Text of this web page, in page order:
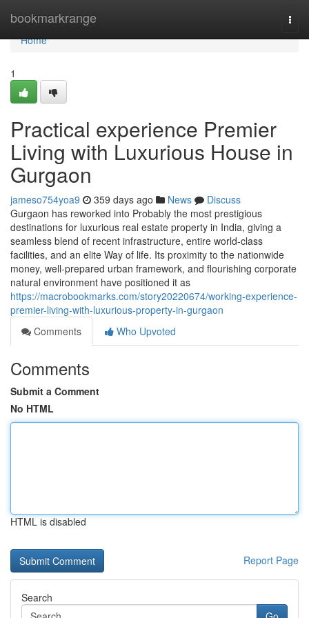
bookmarkrange
Home
Home
1
Practical experience Premier
Living with Luxurious House in
Gurgaon
jameso754yoa9 359 days ago News
Discuss
Gurgaon has reworked into Probably the most prestigious
destinations for luxurious real estate property in India, giving a
seamless blend of recent infrastructure, entire world-class
facilities, and an elite Way of life. Its proximity to the nationwide
money, well-prepared urban framework, and flourishing corporate
natural environment have positioned it as
https://macrobookmarks.com/story20220674/working-experience-
premier-living-with-luxurious-property-in-gurgaon
Comments
Who Upvoted
Comments
Submit a Comment
No HTML
HTML is disabled
Report Page
Search